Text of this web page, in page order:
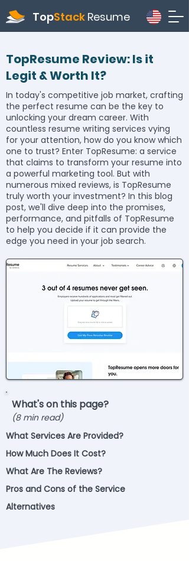
TopStack Resume
TopResume Review: Is it
Legit & Worth It?
In today's competitive job market, crafting
the perfect resume can be the key to
unlocking your dream career. With
countless resume writing services vying
for your attention, how do you know which
one to trust? Enter TopResume: a service
that claims to transform your resume into
a powerful marketing tool. But with
numerous mixed reviews, is TopResume
truly worth your investment? In this blog
post, we'll dive deep into the promises,
performance, and pitfalls of TopResume
to help you decide if it can provide the
edge you need in your job search.
What's on this page?
(8 min read)
What Services Are Provided?
How Much Does It Cost?
What Are The Reviews?
Pros and Cons of the Service
Alternatives